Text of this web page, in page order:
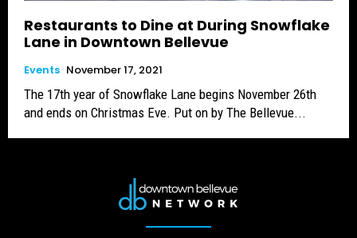
Restaurants to Dine at During Snowflake
Lane in Downtown Bellevue
Events November 17, 2021
The 17th year of Snowflake Lane begins November 26th
and ends on Christmas Eve. Put on by The Bellevue...